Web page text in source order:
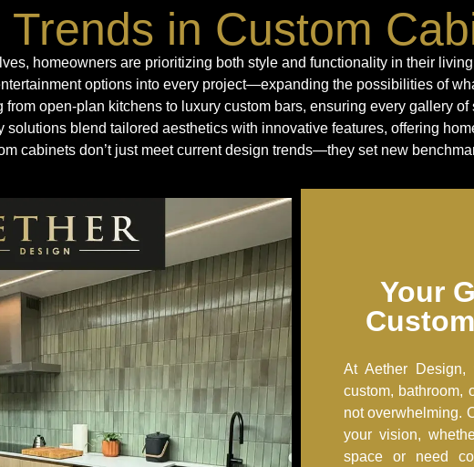
Trends in Custom
homeowners are prioritizing both style and functionality in their
options into every project—expanding the possibilities of
open-plan kitchens to luxury custom bars, ensuring every gallery
solutions blend tailored aesthetics with innovative features, offering
cabinets don’t just meet current design trends—they set new
Your
At Aether Design,
custom, bathroom,
not overwhelming.
your vision,
space or need